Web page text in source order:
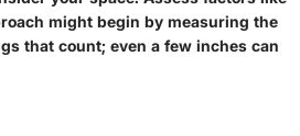
might begin by measuring the
that count; even a few inches can